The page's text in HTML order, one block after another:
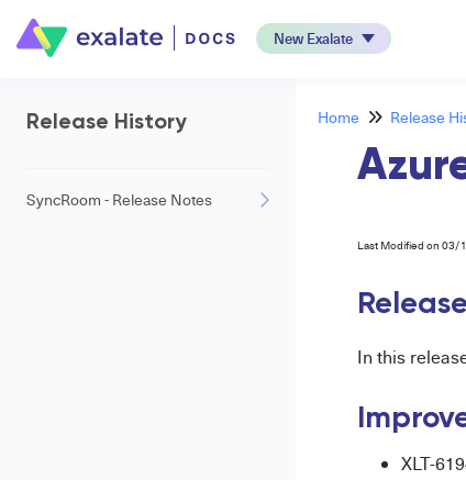
New Exalate
Release History
SyncRoom - Release Notes
Home Release
Last Modified on 03/
In this
XLT-